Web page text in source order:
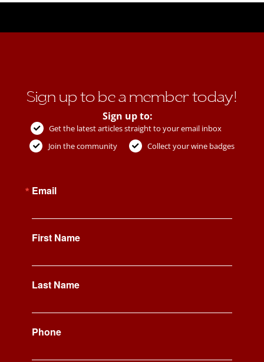
Sign up to be a member today!
Sign up to:
Get the latest articles straight to your email inbox
Join the community
Collect your wine badges
Email
First Name
Last Name
Phone